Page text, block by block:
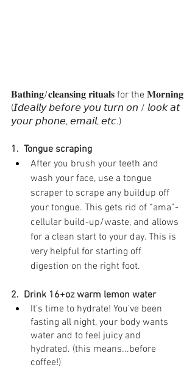
𝐁𝐚𝐭𝐡𝐢𝐧𝐠/𝐜𝐥𝐞𝐚𝐧𝐬𝐢𝐧𝐠 𝐫𝐢𝐭𝐮𝐚𝐥𝐬 for the 𝐌𝐨𝐫𝐧𝐢𝐧𝐠
(𝘐𝘥𝘦𝘢𝘭𝘭𝘺 𝘣𝘦𝘧𝘰𝘳𝘦 𝘺𝘰𝘶 𝘵𝘶𝘳𝘯 𝘰𝘯 / 𝘭𝘰𝘰𝘬 𝘢𝘵
𝘺𝘰𝘶𝘳 𝘱𝘩𝘰𝘯𝘦, 𝘦𝘮𝘢𝘪𝘭, 𝘦𝘵𝘤.)⁣
1.  Tongue scraping⁣
After you brush your teeth and
wash your face, use a tongue
scraper to scrape any buildup off
your tongue. This gets rid of “ama”-
cellular build-up/waste, and allows
for a clean start to your day. This is
very helpful for starting off
digestion on the right foot.
2.  Drink 16+oz warm lemon water⁣
It’s time to hydrate! You’ve been
fasting all night, your body wants
water and to feel juicy and
hydrated. (this means...before
coffee!)